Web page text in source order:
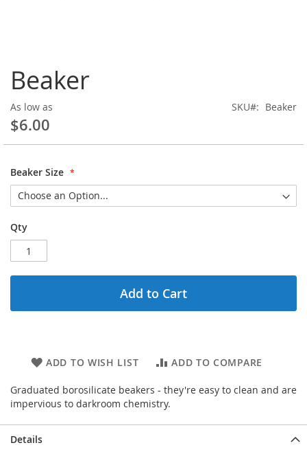
to
the
beginning
of
the
images
Beaker
As low as
$6.00
SKU Beaker
Beaker Size
Qty
Add to Cart
ADD TO WISH LIST ADD TO COMPARE
Graduated borosilicate beakers - they're easy to clean and are
impervious to darkroom chemistry.
Details